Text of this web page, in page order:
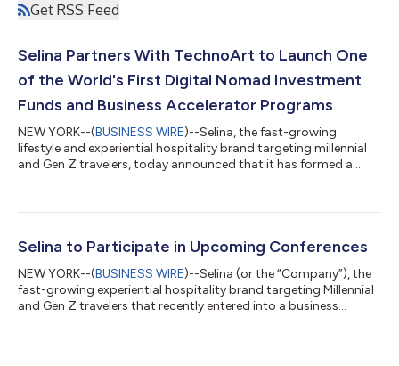
Get RSS Feed
Selina Partners With TechnoArt to Launch One
of the World's First Digital Nomad Investment
Funds and Business Accelerator Programs
NEW YORK--(BUSINESS WIRE)--Selina, the fast-growing
lifestyle and experiential hospitality brand targeting millennial
and Gen Z travelers, today announced that it has formed a
TechnoArt@Selina. This partnership creates one of the first
nomad community. With over 100 Selina locations around the
world these entrepreneurs gain access to...
Selina to Participate in Upcoming Conferences
NEW YORK--(BUSINESS WIRE)--Selina (or the “Company”), the
fast-growing experiential hospitality brand targeting Millennial
and Gen Z travelers that recently entered into a business
team will be participating in the following upcoming